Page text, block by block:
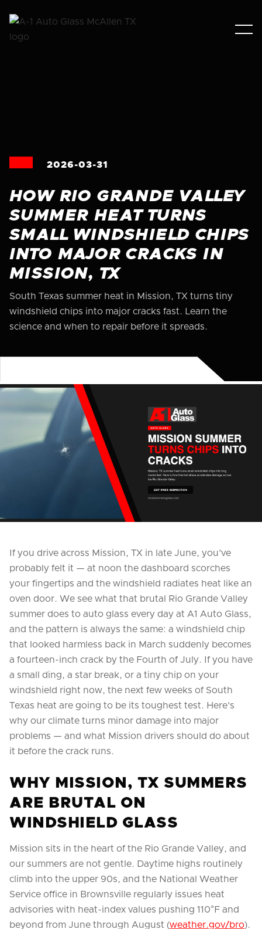
2026-03-31
HOW RIO GRANDE VALLEY
SUMMER HEAT TURNS
SMALL WINDSHIELD CHIPS
INTO MAJOR CRACKS IN
MISSION, TX
South Texas summer heat in Mission, TX turns tiny
windshield chips into major cracks fast. Learn the
science and when to repair before it spreads.
If you drive across Mission, TX in late June, you've
probably felt it — at noon the dashboard scorches
your fingertips and the windshield radiates heat like an
oven door. We see what that brutal Rio Grande Valley
summer does to auto glass every day at A1 Auto Glass,
and the pattern is always the same: a windshield chip
that looked harmless back in March suddenly becomes
a fourteen-inch crack by the Fourth of July. If you have
a small ding, a star break, or a tiny chip on your
windshield right now, the next few weeks of South
Texas heat are going to be its toughest test. Here's
why our climate turns minor damage into major
problems — and what Mission drivers should do about
it before the crack runs.
WHY MISSION, TX SUMMERS
ARE BRUTAL ON
WINDSHIELD GLASS
Mission sits in the heart of the Rio Grande Valley, and
our summers are not gentle. Daytime highs routinely
climb into the upper 90s, and the National Weather
Service office in Brownsville regularly issues heat
advisories with heat-index values pushing 110°F and
beyond from June through August (weather.gov/bro).